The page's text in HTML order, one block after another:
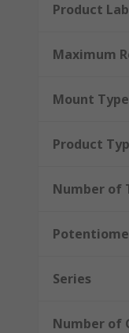
Product
Maximum
Mount Type
Product
Number of
Series
Number of